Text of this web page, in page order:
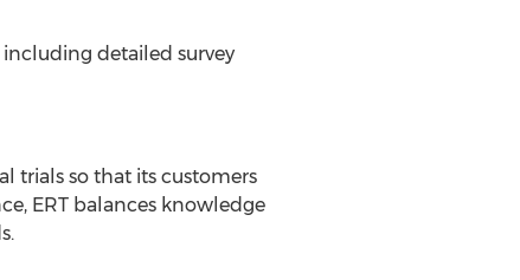
including detailed survey
trials so that its customers
ERT balances knowledge